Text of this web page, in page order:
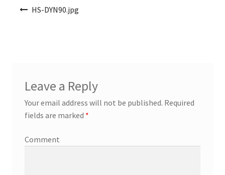
HS-DYN90.jpg
Leave a Reply
Your email address will not be published. Required
fields are marked *
Comment